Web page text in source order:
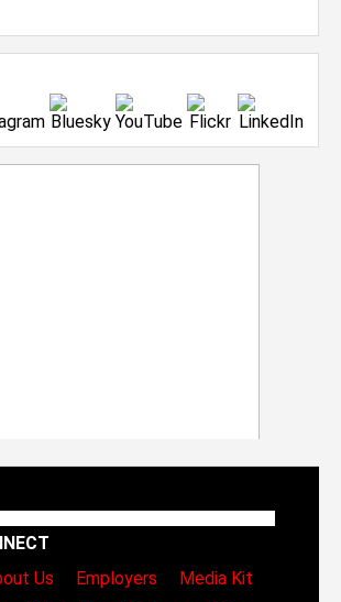
Us Employers
Media Kit